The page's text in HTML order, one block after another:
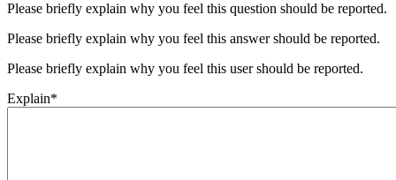
Please briefly explain why you feel this question should be reported.
Please briefly explain why you feel this answer should be reported.
Please briefly explain why you feel this user should be reported.
Explain*